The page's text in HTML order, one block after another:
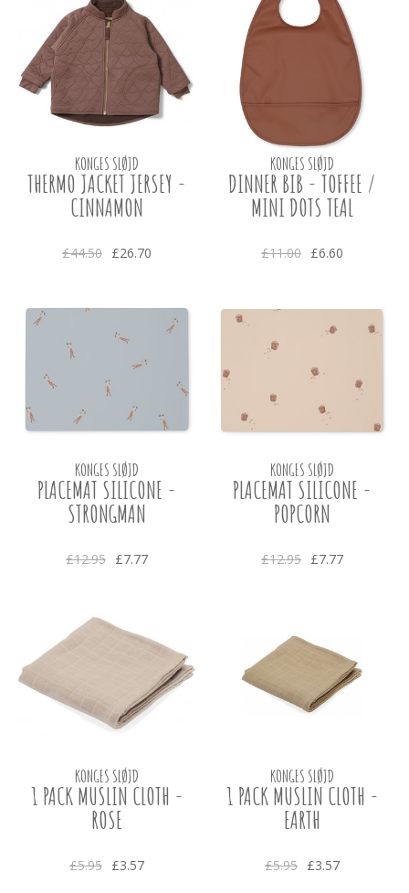
KONGES SLØJD
THERMO JACKET JERSEY -
CINNAMON
£44.50 £26.70
KONGES SLØJD
DINNER BIB - TOFFEE /
MINI DOTS TEAL
£11.00 £6.60
KONGES SLØJD
PLACEMAT SILICONE -
STRONGMAN
£12.95 £7.77
KONGES SLØJD
PLACEMAT SILICONE -
POPCORN
£12.95 £7.77
KONGES SLØJD
1 PACK MUSLIN CLOTH -
ROSE
£5.95 £3.57
KONGES SLØJD
1 PACK MUSLIN CLOTH -
EARTH
£5.95 £3.57